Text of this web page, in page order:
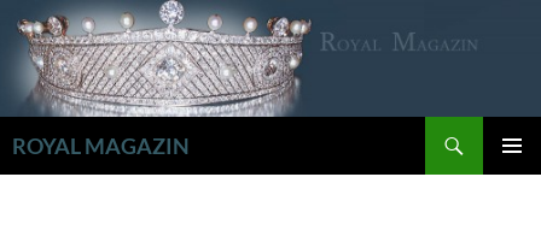
Inhalt
springen
ROYAL MAGAZIN